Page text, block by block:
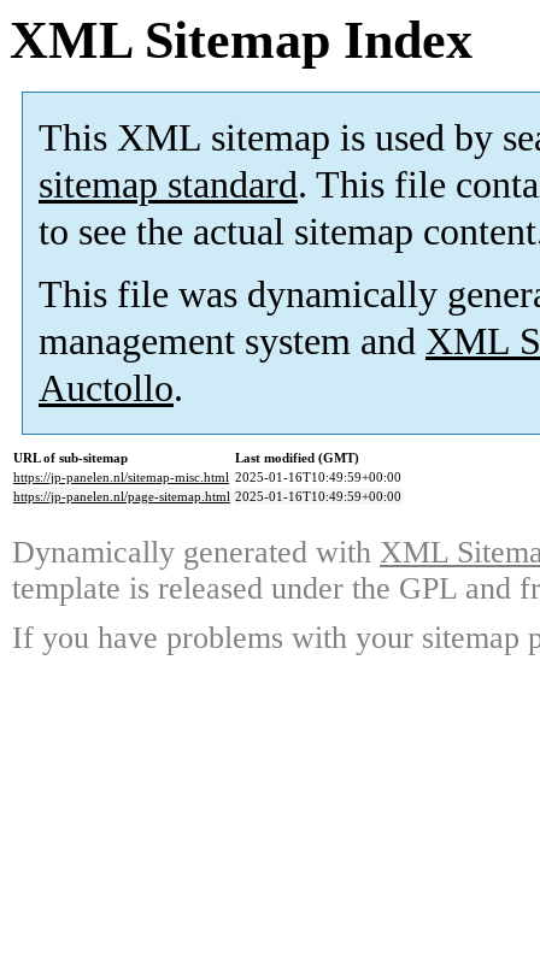
XML Sitemap Index
This XML sitemap is used by
sitemap standard. This file
to see the actual sitemap
This file was dynamically
management system and XML
Auctollo.
URL of sub-sitemap
Last modified (GMT)
https://jp-panelen.nl/sitemap-misc.html 2025-01-16T10:49:59+00:00
https://jp-panelen.nl/page-sitemap.html 2025-01-16T10:49:59+00:00
Dynamically generated with XML
template is released under the GPL and
If you have problems with your sitemap